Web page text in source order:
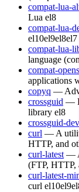
compat-lua-
Lua el8
compat-lua-
el10el9el8el7
compat-lua-
language
compat-
applications
copyq —
crossguid —
library el8
crossguid-
curl — A
HTTP, and
curl-latest —
(FTP, HTTP,
curl-latest-
curl el10el9